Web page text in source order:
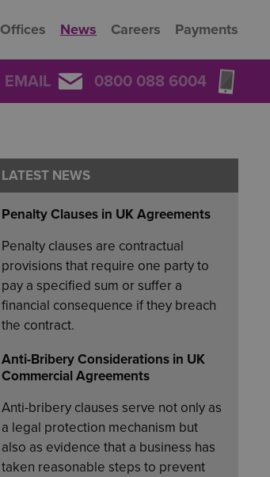
Offices News Careers Payments
EMAIL 0800 088 6004
LATEST NEWS
Penalty Clauses in UK Agreements
Penalty clauses are contractual
provisions that require one party to
pay a specified sum or suffer a
financial consequence if they breach
the contract.
Anti-Bribery Considerations in UK
Commercial Agreements
Anti-bribery clauses serve not only as
a legal protection mechanism but
also as evidence that a business has
taken reasonable steps to prevent